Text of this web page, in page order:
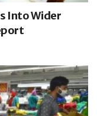
Into Wider